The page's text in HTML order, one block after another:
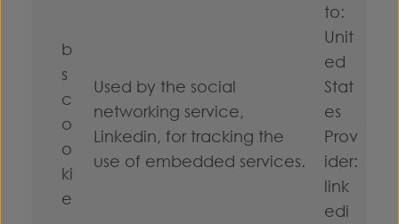
b
s
c
o
o
ki
e
Used by the social
networking service,
Linkedin, for tracking the
use of embedded services.
to:
Unit
ed
Stat
es
Prov
ider:
link
edi